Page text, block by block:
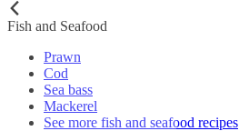
Fish and Seafood
Prawn
Cod
Sea bass
Mackerel
See more fish and seafood recipes